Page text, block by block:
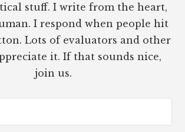
stuff. I write from the heart,
I respond when people hit
Lots of evaluators and other
it. If that sounds nice,
join us.